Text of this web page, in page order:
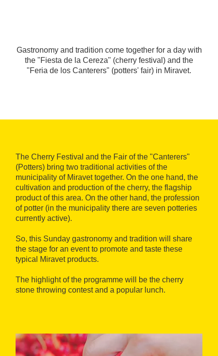
Gastronomy and tradition come together for a day with
the "Fiesta de la Cereza" (cherry festival) and the
"Feria de los Canterers" (potters' fair) in Miravet.
The Cherry Festival and the Fair of the "Canterers"
(Potters) bring two traditional activities of the
municipality of Miravet together. On the one hand, the
cultivation and production of the cherry, the flagship
product of this area. On the other hand, the profession
of potter (in the municipality there are seven potteries
currently active).
So, this Sunday gastronomy and tradition will share
the stage for an event to promote and taste these
typical Miravet products.
The highlight of the programme will be the cherry
stone throwing contest and a popular lunch.